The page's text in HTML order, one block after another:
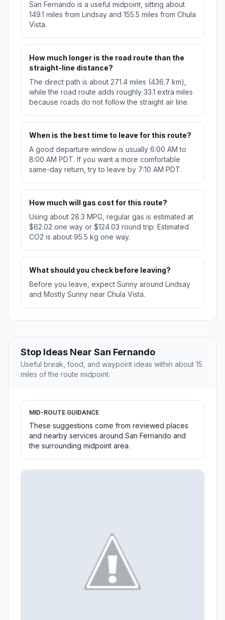
San Fernando is a useful midpoint, sitting about
149.1 miles from Lindsay and 155.5 miles from Chula
Vista.
How much longer is the road route than the
straight-line distance?
The direct path is about 271.4 miles (436.7 km),
while the road route adds roughly 33.1 extra miles
because roads do not follow the straight air line.
When is the best time to leave for this route?
A good departure window is usually 6:00 AM to
8:00 AM PDT. If you want a more comfortable
same-day return, try to leave by 7:10 AM PDT.
How much will gas cost for this route?
Using about 28.3 MPG, regular gas is estimated at
$62.02 one way or $124.03 round trip. Estimated
CO2 is about 95.5 kg one way.
What should you check before leaving?
Before you leave, expect Sunny around Lindsay
and Mostly Sunny near Chula Vista.
Stop Ideas Near San Fernando
Useful break, food, and waypoint ideas within about 15
miles of the route midpoint.
MID-ROUTE GUIDANCE
These suggestions come from reviewed places
and nearby services around San Fernando and
the surrounding midpoint area.